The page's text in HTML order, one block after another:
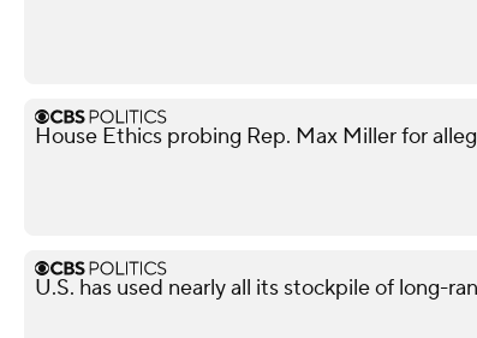
House Ethics probing Rep. Max Miller for
U.S. has used nearly all its stockpile of long-